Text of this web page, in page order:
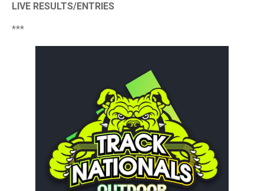
LIVE RESULTS/ENTRIES
***